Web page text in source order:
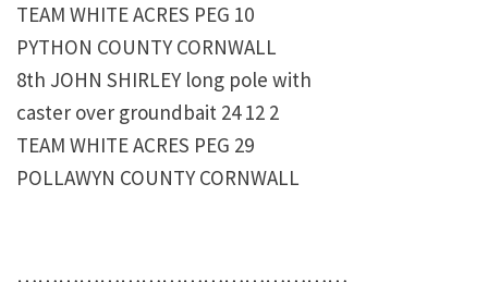
TEAM WHITE ACRES PEG 10
PYTHON COUNTY CORNWALL
8th JOHN SHIRLEY long pole with
caster over groundbait 24 12 2
TEAM WHITE ACRES PEG 29
POLLAWYN COUNTY CORNWALL
…………………………………………